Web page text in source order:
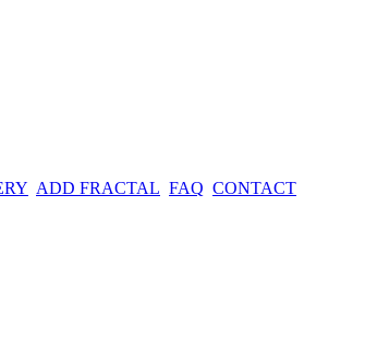
ADD FRACTAL FAQ CONTACT